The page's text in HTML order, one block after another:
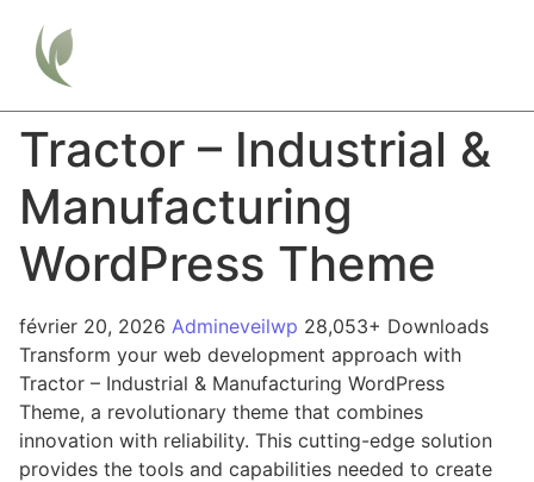
Tractor – Industrial &
Manufacturing
WordPress Theme
février 20, 2026 Admineveilwp 28,053+ Downloads
Transform your web development approach with
Tractor – Industrial & Manufacturing WordPress
Theme, a revolutionary theme that combines
innovation with reliability. This cutting-edge solution
provides the tools and capabilities needed to create